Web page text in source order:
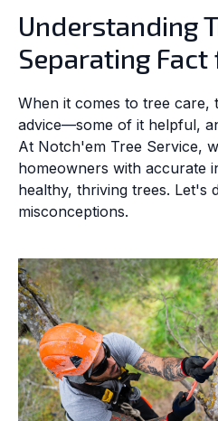
Understanding
Separating
When it comes to tree
advice—some of it helpful,
At Notch'em Tree Service,
homeowners with accurate
healthy, thriving trees. Let's
misconceptions.